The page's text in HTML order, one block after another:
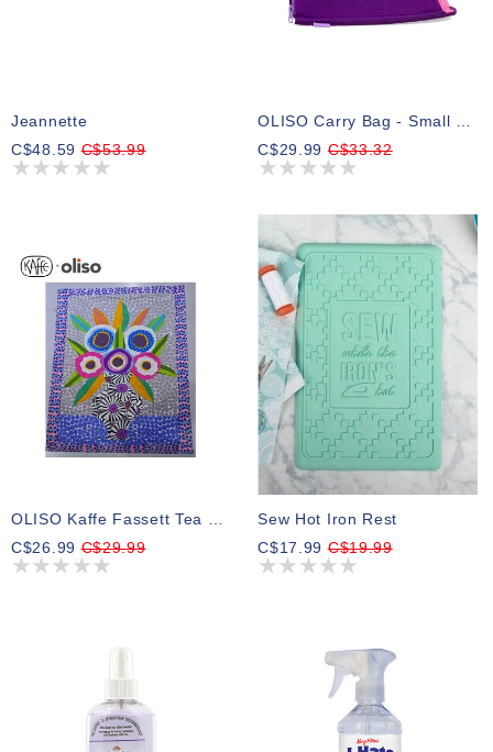
Jeannette
C$48.59C$53.99
C$29.99C$33.32
C$26.99C$29.99
Sew Hot Iron Rest
C$17.99C$19.99